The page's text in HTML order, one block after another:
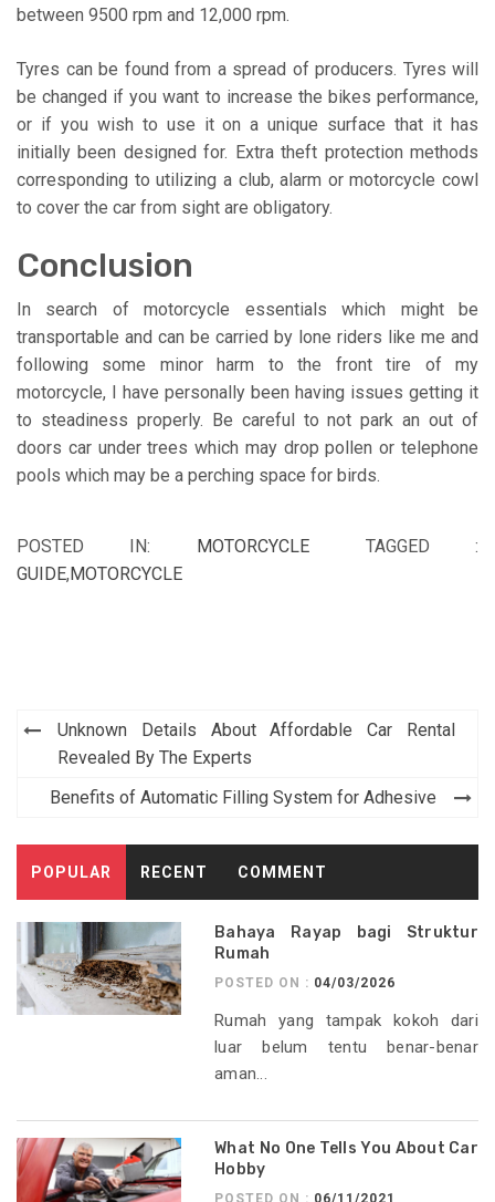
between 9500 rpm and 12,000 rpm.
Tyres can be found from a spread of producers. Tyres will
be changed if you want to increase the bikes performance,
or if you wish to use it on a unique surface that it has
initially been designed for. Extra theft protection methods
corresponding to utilizing a club, alarm or motorcycle cowl
to cover the car from sight are obligatory.
Conclusion
In search of motorcycle essentials which might be
transportable and can be carried by lone riders like me and
following some minor harm to the front tire of my
motorcycle, I have personally been having issues getting it
to steadiness properly. Be careful to not park an out of
doors car under trees which may drop pollen or telephone
pools which may be a perching space for birds.
POSTED IN: MOTORCYCLE
TAGGED :
GUIDE,MOTORCYCLE
Post
navigation
Unknown Details About Affordable Car Rental
Revealed By The Experts
Benefits of Automatic Filling System for Adhesive
POPULAR RECENT COMMENT
Bahaya Rayap bagi Struktur
Rumah
POSTED ON : 04/03/2026
Rumah yang tampak kokoh dari
luar belum tentu benar-benar
aman...
What No One Tells You About Car
Hobby
POSTED ON : 06/11/2021